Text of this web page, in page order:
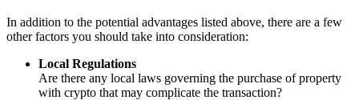
In addition to the potential advantages listed above, there are a few
other factors you should take into consideration:
Local Regulations
Are there any local laws governing the purchase of property
with crypto that may complicate the transaction?